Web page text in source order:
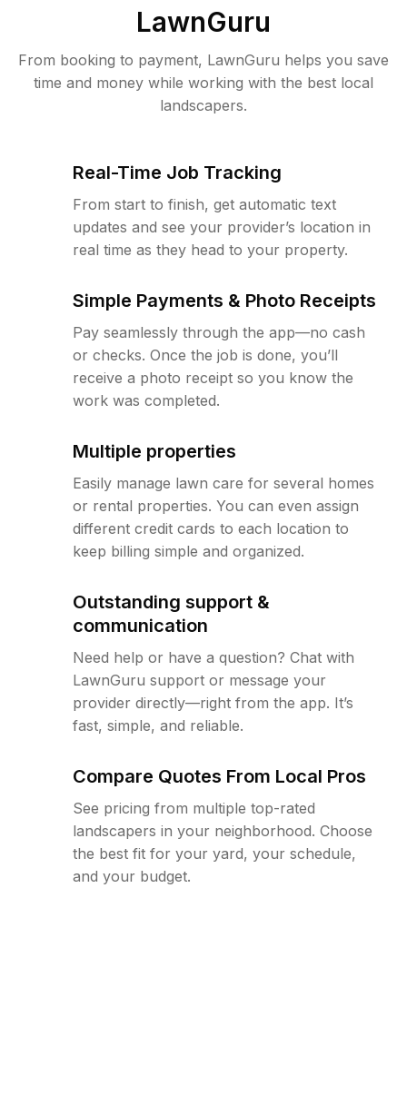
LawnGuru
From booking to payment, LawnGuru helps you save
time and money while working with the best local
landscapers.
Real-Time Job Tracking
From start to finish, get automatic text
updates and see your provider’s location in
real time as they head to your property.
Simple Payments & Photo Receipts
Pay seamlessly through the app—no cash
or checks. Once the job is done, you’ll
receive a photo receipt so you know the
work was completed.
Multiple properties
Easily manage lawn care for several homes
or rental properties. You can even assign
different credit cards to each location to
keep billing simple and organized.
Outstanding support &
communication
Need help or have a question? Chat with
LawnGuru support or message your
provider directly—right from the app. It’s
fast, simple, and reliable.
Compare Quotes From Local Pros
See pricing from multiple top-rated
landscapers in your neighborhood. Choose
the best fit for your yard, your schedule,
and your budget.